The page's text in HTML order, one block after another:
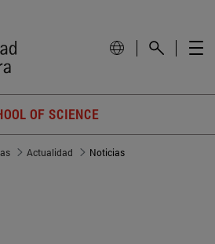
OF SCIENCE
Actualidad Noticias